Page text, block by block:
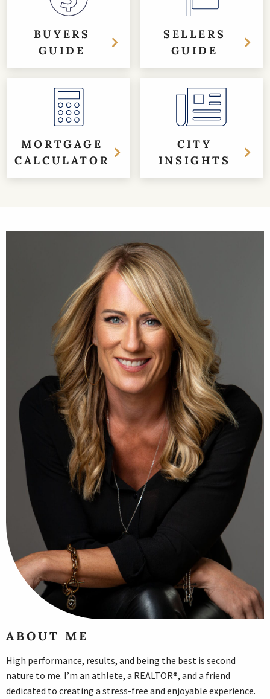
BUYERS
GUIDE
SELLERS
GUIDE
MORTGAGE
CALCULATOR
CITY
INSIGHTS
ABOUT ME
High performance, results, and being the best is second
nature to me. I’m an athlete, a REALTOR®, and a friend
dedicated to creating a stress-free and enjoyable experience.